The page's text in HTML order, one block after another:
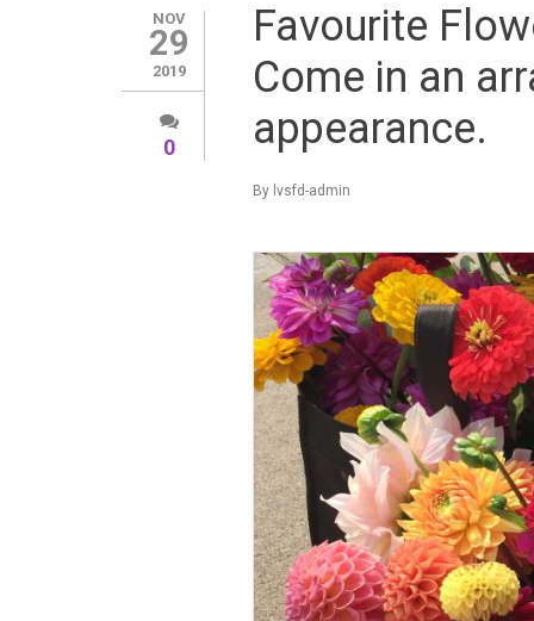
NOV
29
2019
0
Favourite
Come in an
appearance.
By lvsfd-admin